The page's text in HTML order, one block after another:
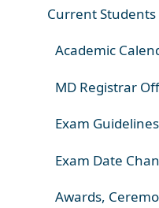
Current Students
Academic
MD Registrar
Exam Guidelines
Exam Date
Awards,